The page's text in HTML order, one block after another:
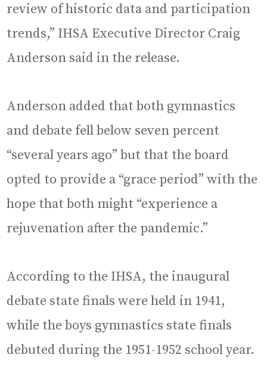
review of historic data and participation
trends,” IHSA Executive Director Craig
Anderson said in the release.
Anderson added that both gymnastics
and debate fell below seven percent
“several years ago” but that the board
opted to provide a “grace period” with the
hope that both might “experience a
rejuvenation after the pandemic.”
According to the IHSA, the inaugural
debate state finals were held in 1941,
while the boys gymnastics state finals
debuted during the 1951-1952 school year.